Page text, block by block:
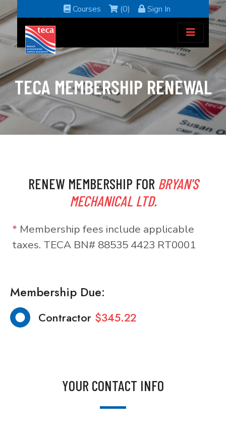
Courses (0) Sign In
TECA MEMBERSHIP RENEWAL
RENEW MEMBERSHIP FOR BRYAN'S
MECHANICAL LTD.
* Membership fees include applicable
taxes. TECA BN# 88535 4423 RT0001
Membership Due:
Contractor $345.22
YOUR CONTACT INFO